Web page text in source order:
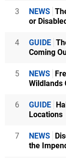
3 NEWS
or
4 GUIDE
Coming
5 NEWS
Wildlands
6 GUIDE
Locations
7 NEWS
the